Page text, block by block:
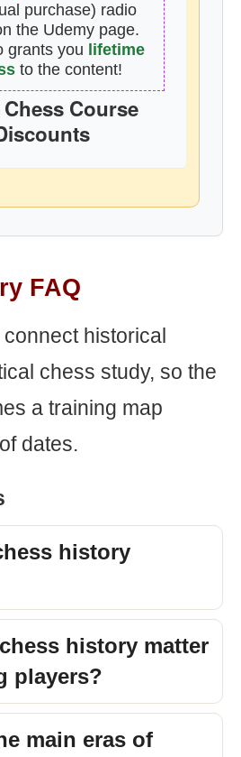
purchase) radio
the Udemy page.
grants you
lifetime
to the content!
Chess Course
FAQ
historical
chess study, so the
a training map
dates.
history
history matter
players?
main eras of